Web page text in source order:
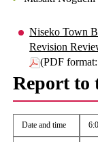
Niseko Town
Revision
(PDF
Report to
Date and time